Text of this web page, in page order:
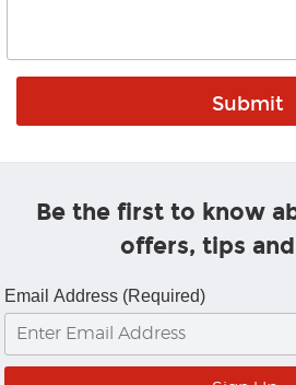
Be the first to know
offers, tips
Email Address (Required)